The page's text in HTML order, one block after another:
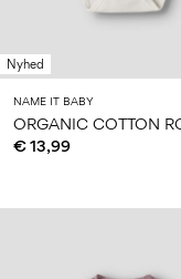
Nyhed
NAME IT BABY
€ 13,99